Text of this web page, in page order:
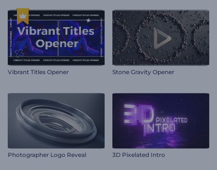
Vibrant Titles Opener Stone Gravity Opener
Photographer Logo Reveal 3D Pixelated Intro